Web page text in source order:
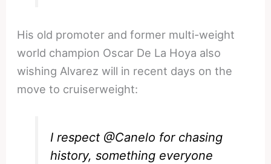
His old promoter and former multi-weight
world champion Oscar De La Hoya also
wishing Alvarez will in recent days on the
move to cruiserweight:
I respect @Canelo for chasing
history, something everyone